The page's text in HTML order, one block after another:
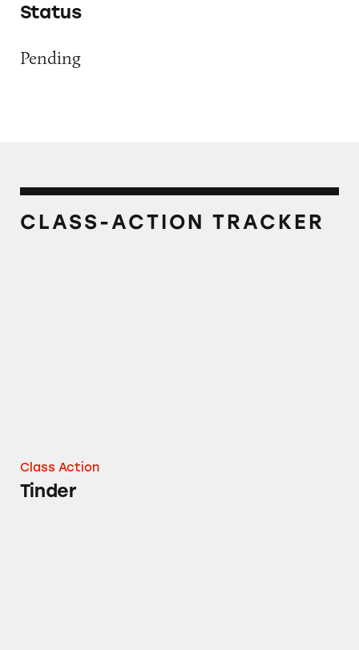
Status
Pending
CLASS-ACTION TRACKER
Class Action
Tinder